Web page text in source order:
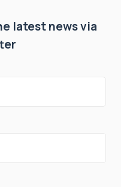
latest news via